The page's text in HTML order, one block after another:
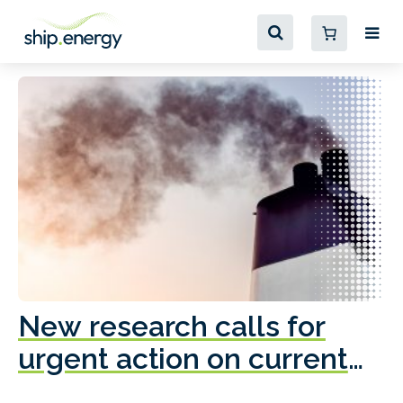
New research calls for
urgent action on current